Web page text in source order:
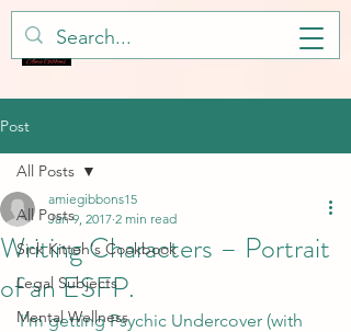
Post
All Posts
Sick Kitteh's Cookbook
Legal Subjects
Mental Wellness
All Posts
Writing Characters – Portrait
of an ESFP.
amiegibbons15
Jan 9, 2017 2 min read
I’m getting Psychic Undercover (with